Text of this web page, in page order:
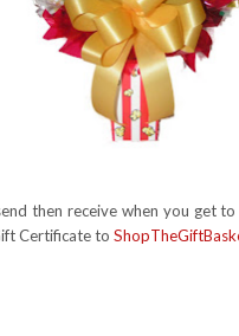
then receive when you get
Certificate to